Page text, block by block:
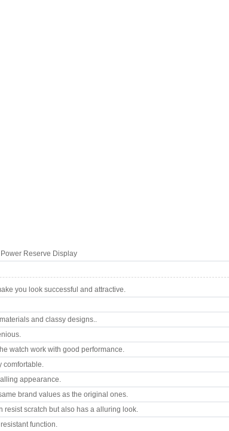
Reserve Display
you look successful and attractive.
and classy designs..
watch work with good performance.
comfortable.
appearance.
brand values as the original ones.
resist scratch but also has a alluring look.
function.